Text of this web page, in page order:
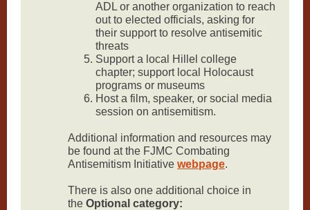
ADL or another organization to reach
out to elected officials, asking for
their support to resolve antisemitic
threats
Support a local Hillel college
chapter; support local Holocaust
programs or museums
Host a film, speaker, or social media
session on antisemitism.
Additional information and resources may
be found at the FJMC Combating
Antisemitism Initiative webpage.
There is also one additional choice in
the Optional category: